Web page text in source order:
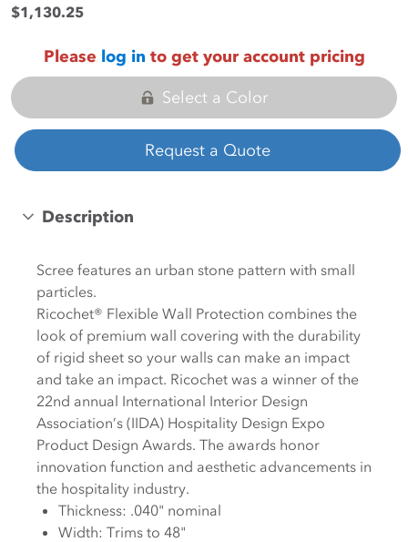
$1,130.25
Please log in to get your account pricing
Select a Color
Request a Quote
Description
Scree features an urban stone pattern with small
particles.
Ricochet® Flexible Wall Protection combines the
look of premium wall covering with the durability
of rigid sheet so your walls can make an impact
and take an impact. Ricochet was a winner of the
22nd annual International Interior Design
Association’s (IIDA) Hospitality Design Expo
Product Design Awards. The awards honor
innovation function and aesthetic advancements in
the hospitality industry.
Thickness: .040" nominal
Width: Trims to 48"